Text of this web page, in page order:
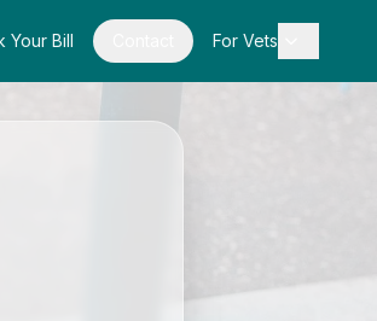
Your Bill For Vets